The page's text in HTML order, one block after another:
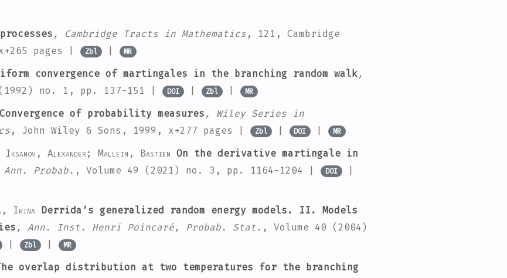
, Cambridge Tracts in Mathematics , 121 , Cambridge
pages |
Zbl | MR
convergence of martingales in the branching random walk ,
no. 1, pp. 137-151 | DOI | Zbl | MR
of probability measures , Wiley Series in
, John Wiley & Sons, 1999, x+277 pages | Zbl | DOI | MR
Iksanov, Alexander; Mallein, Bastien On the derivative martingale in
Probab. , Volume 49 (2021) no. 3, pp. 1164-1204 | DOI |
Irina Derrida’s generalized random energy models. II. Models
, Ann. Inst. Henri Poincaré, Probab. Stat. , Volume 40 (2004)
| Zbl | MR
overlap distribution at two temperatures for the branching